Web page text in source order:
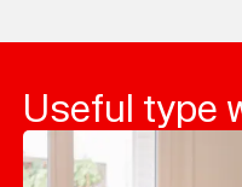
Useful type